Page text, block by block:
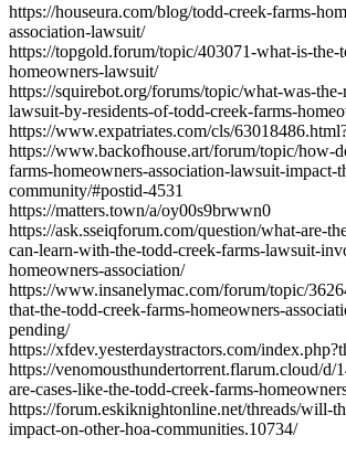
https://houseura.com/blog/todd-creek-farms-
association-lawsuit/
https://topgold.forum/topic/403071-what-is-the-
homeowners-lawsuit/
https://squirebot.org/forums/topic/what-was-
lawsuit-by-residents-of-todd-creek-farms-
https://www.expatriates.com/cls/
https://www.backofhouse.art/forum/topic/how-
farms-homeowners-association-lawsuit-impact-
community/#postid-4531
https://matters.town/a/oy00s9brwwn0
https://ask.sseiqforum.com/question/what-are-
can-learn-with-the-todd-creek-farms-lawsuit-
homeowners-association/
https://www.insanelymac.com/forum/topic/
that-the-todd-creek-farms-homeowners-
pending/
https://xfdev.yesterdaystractors.com/
https://venomousthundertorrent.flarum.cloud/d/
are-cases-like-the-todd-creek-farms-
https://forum.eskiknightonline.net/threads/will-
impact-on-other-hoa-communities.10734/